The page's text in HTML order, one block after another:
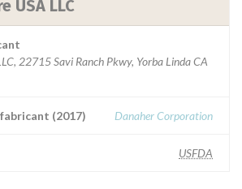
USA LLC
22715 Savi Ranch Pkwy, Yorba Linda CA
(2017) Danaher Corporation
USFDA